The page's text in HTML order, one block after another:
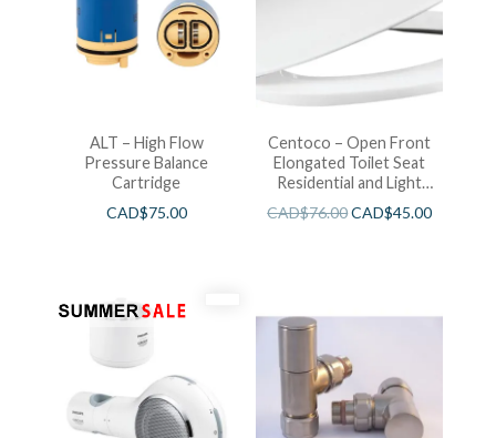
ALT – High Flow
Pressure Balance
Cartridge
CAD$75.00
Centoco – Open Front
Elongated Toilet Seat
Residential and Light
Wieght White
CAD$76.00CAD$45.00